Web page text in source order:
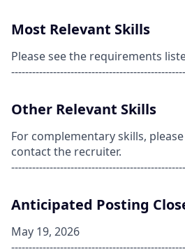
Most Relevant Skills
Please see the requirements
Other Relevant Skills
For complementary skills,
contact the recruiter.
Anticipated Posting
May 19, 2026